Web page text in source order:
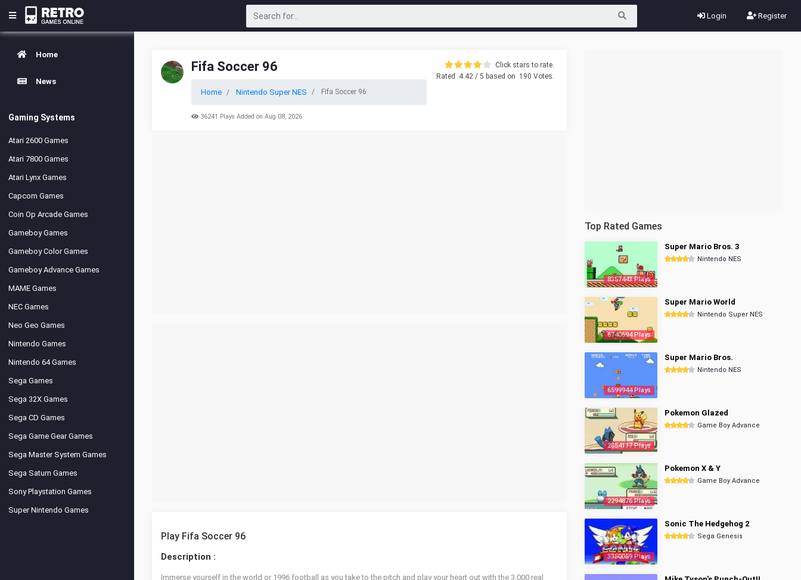
Login Register
Home
News
Gaming Systems
Atari 2600 Games
Atari 7800 Games
Atari Lynx Games
Capcom Games
Coin Op Arcade Games
Gameboy Games
Gameboy Color Games
Gameboy Advance Games
MAME Games
NEC Games
Neo Geo Games
Nintendo Games
Nintendo 64 Games
Sega Games
Sega 32X Games
Sega CD Games
Sega Game Gear Games
Sega Master System Games
Sega Saturn Games
Sony Playstation Games
Super Nintendo Games
Fifa Soccer 96
Home Nintendo Super NES Fifa Soccer 96
36241 Plays Added on Aug 08, 2026
Click stars to rate.
Rated
4.42 / 5 based on 190 Votes.
Play Fifa Soccer 96
Description :
Immerse yourself in the world or 1996 football as you take to the pitch and play your heart out with the 3,000 real
Top Rated Games
8357443 Plays
Super Mario Bros. 3
Nintendo NES
6740694 Plays
Super Mario World
Nintendo Super NES
6599944 Plays
Super Mario Bros.
Nintendo NES
2854137 Plays
Pokemon Glazed
Game Boy Advance
2294876 Plays
Pokemon X & Y
Game Boy Advance
3350059 Plays
Sonic The Hedgehog 2
Sega Genesis